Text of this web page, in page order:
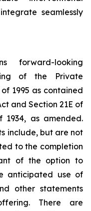
seamlessly
forward-looking
of the Private
1995 as contained
and Section 21E of
1934, as amended.
include, but are not
to the completion
of the option to
anticipated use of
other statements
There are